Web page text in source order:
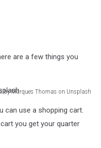
are a few things you
by Marques Thomas on Unsplash
can use a shopping cart.
you get your quarter